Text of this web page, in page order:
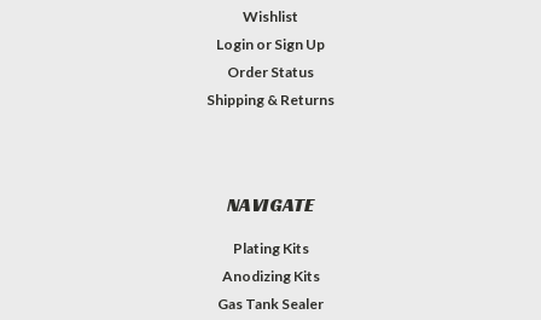
Wishlist
Login or Sign Up
Order Status
Shipping & Returns
NAVIGATE
Plating Kits
Anodizing Kits
Gas Tank Sealer